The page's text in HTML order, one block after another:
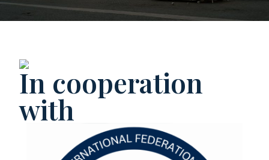
In cooperation
with